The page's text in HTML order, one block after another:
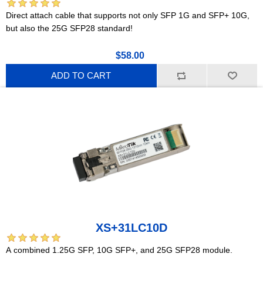
Direct attach cable that supports not only SFP 1G and SFP+ 10G,
but also the 25G SFP28 standard!
$58.00
ADD TO CART
XS+31LC10D
A combined 1.25G SFP, 10G SFP+, and 25G SFP28 module.